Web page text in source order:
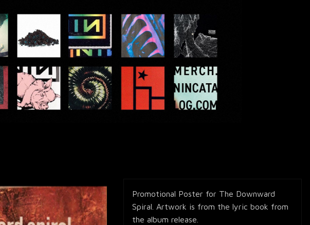
Promotional Poster for The Downward
Spiral. Artwork is from the lyric book from
the album release.